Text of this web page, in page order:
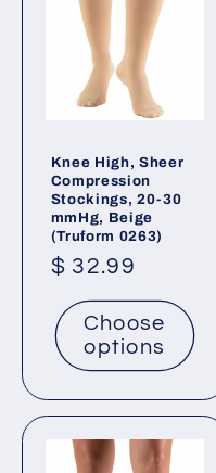
Knee High, Sheer
Compression
Stockings, 20-30
mmHg, Beige
(Truform 0263)
Regular
price
$ 32.99
Choose
options